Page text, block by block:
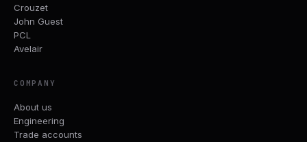
Crouzet
John Guest
PCL
Avelair
COMPANY
About us
Engineering
Trade accounts